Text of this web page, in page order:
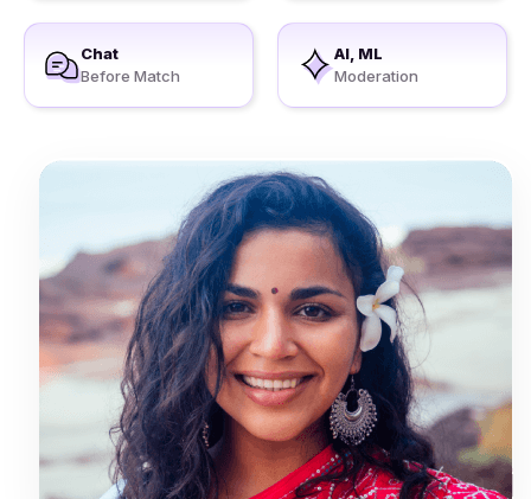
Chat
Before Match
AI, ML
Moderation